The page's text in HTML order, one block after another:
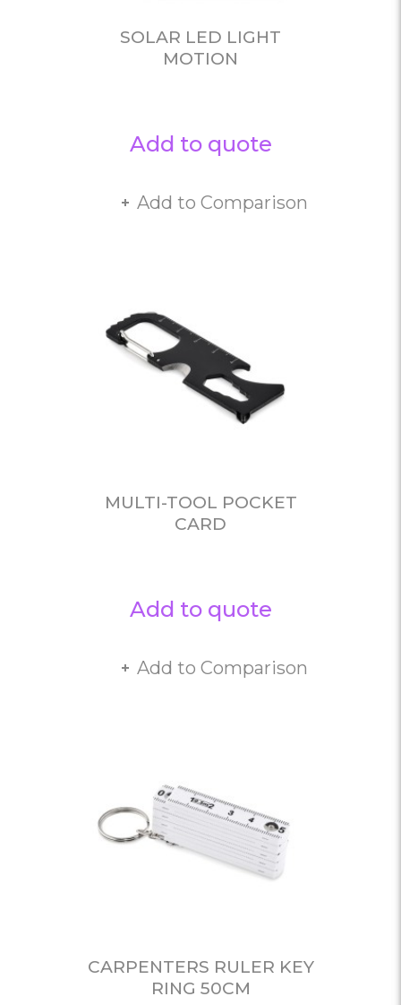
SOLAR LED LIGHT
MOTION
Add to quote
Add to Comparison
MULTI-TOOL POCKET
CARD
Add to quote
Add to Comparison
CARPENTERS RULER KEY
RING 50CM